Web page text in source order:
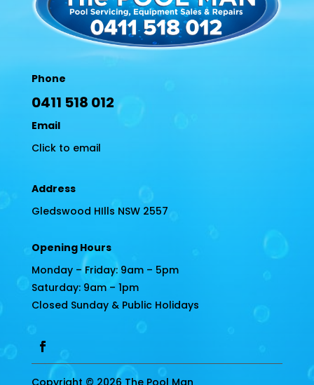
Phone
0411 518 012
Email
Click to email
Address
Gledswood HIlls NSW 2557
Opening Hours
Monday – Friday: 9am – 5pm
Saturday: 9am – 1pm
Closed Sunday & Public Holidays